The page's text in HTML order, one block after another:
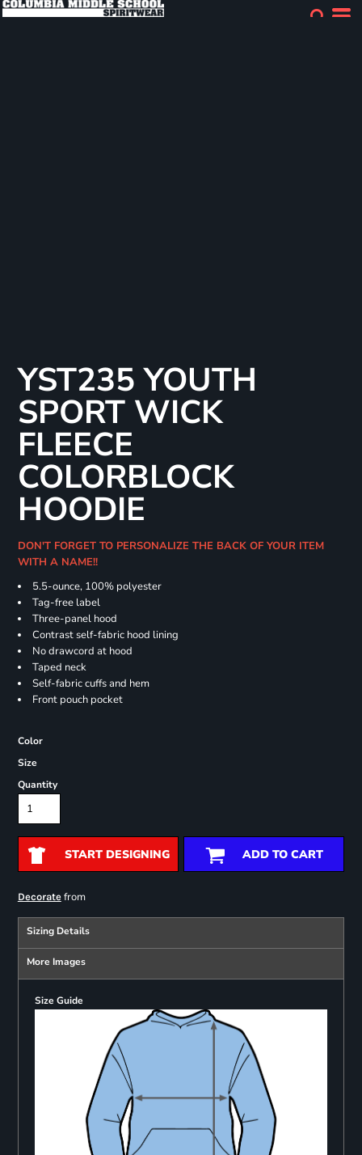
YST235 YOUTH
SPORT WICK
FLEECE
COLORBLOCK
HOODIE
DON'T FORGET TO PERSONALIZE THE BACK OF YOUR ITEM
WITH A NAME!!
5.5-ounce, 100% polyester
Tag-free label
Three-panel hood
Contrast self-fabric hood lining
No drawcord at hood
Taped neck
Self-fabric cuffs and hem
Front pouch pocket
Color
Size
Quantity
START DESIGNING ADD TO CART
Decoratefrom
Sizing Details
More Images
Size Guide